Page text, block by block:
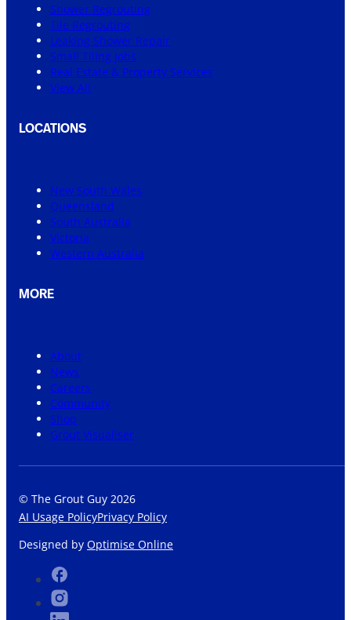
Shower Regrouting
Tile Regrouting
Leaking Shower Repair
Small Tiling Jobs
Real Estate & Property Services
View All
LOCATIONS
New South Wales
Queensland
South Australia
Victoria
Western Australia
MORE
About
News
Careers
Community
Shop
Grout Visualiser
© The Grout Guy 2026
AI Usage PolicyPrivacy Policy
Designed by Optimise Online